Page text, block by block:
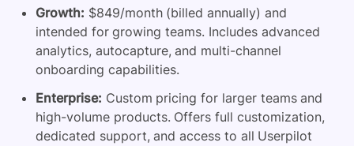
Growth: $849/month (billed annually) and
intended for growing teams. Includes advanced
analytics, autocapture, and multi-channel
onboarding capabilities.
Enterprise: Custom pricing for larger teams and
high-volume products. Offers full customization,
dedicated support, and access to all Userpilot